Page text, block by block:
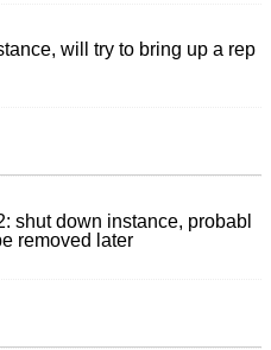
will try to bring up a rep
shut down instance, probabl
removed later